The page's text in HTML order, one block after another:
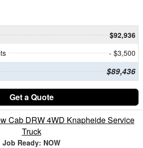
$92,936
- $3,500
$89,436
Get a Quote
Cab DRW 4WD Knapheide Service
Truck
Job Ready: NOW